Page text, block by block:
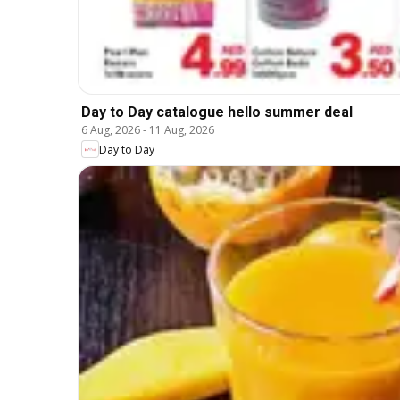
Day to Day catalogue hello summer deal
6 Aug, 2026- 11 Aug, 2026
Day to Day